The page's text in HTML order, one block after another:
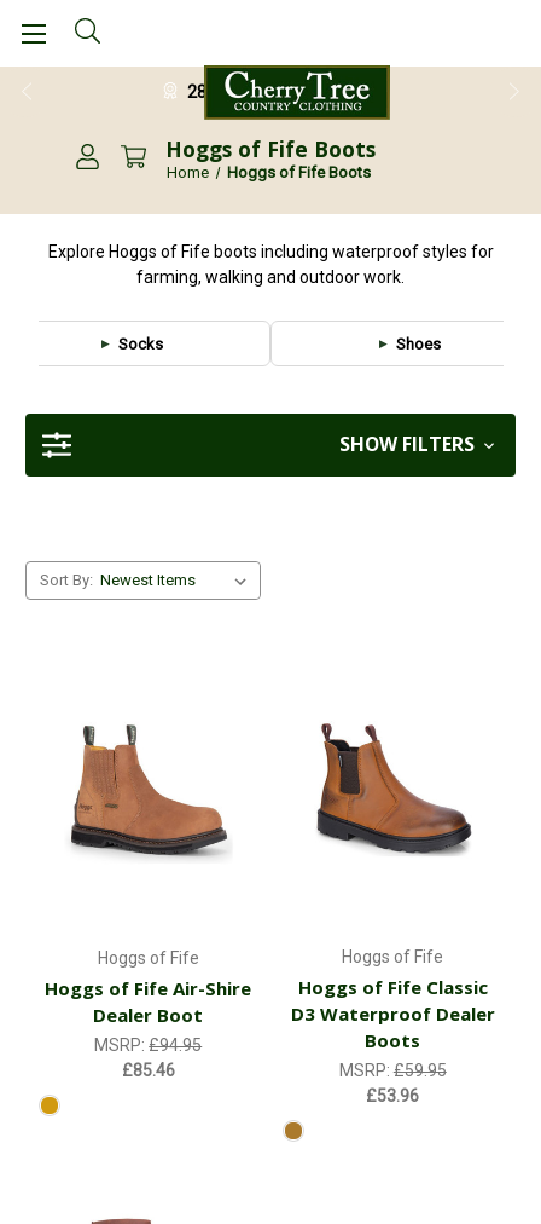
28 Day Return Guarantee
Hoggs of Fife Boots
Home Hoggs of Fife Boots
Explore Hoggs of Fife boots including waterproof styles for
farming, walking and outdoor work.
Socks Shoes
SHOW FILTERS
Sort By:
Hoggs of Fife
Hoggs of Fife Air-Shire
Dealer Boot
MSRP:£94.95
£85.46
Hoggs of Fife
Hoggs of Fife Classic
D3 Waterproof Dealer
Boots
MSRP:£59.95
£53.96